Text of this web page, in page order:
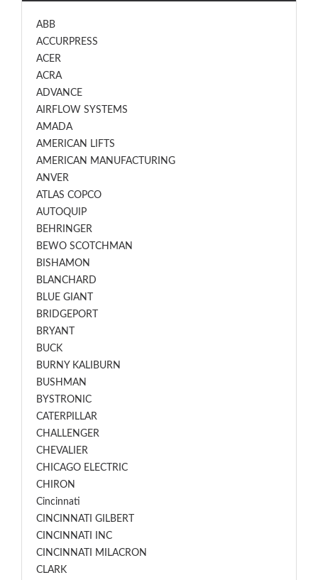
ABB
ACCURPRESS
ACER
ACRA
ADVANCE
AIRFLOW SYSTEMS
AMADA
AMERICAN LIFTS
AMERICAN MANUFACTURING
ANVER
ATLAS COPCO
AUTOQUIP
BEHRINGER
BEWO SCOTCHMAN
BISHAMON
BLANCHARD
BLUE GIANT
BRIDGEPORT
BRYANT
BUCK
BURNY KALIBURN
BUSHMAN
BYSTRONIC
CATERPILLAR
CHALLENGER
CHEVALIER
CHICAGO ELECTRIC
CHIRON
Cincinnati
CINCINNATI GILBERT
CINCINNATI INC
CINCINNATI MILACRON
CLARK